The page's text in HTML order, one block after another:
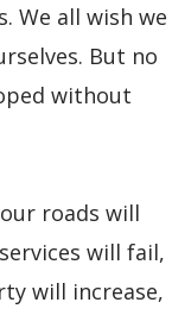
We all wish we
But no
without
roads will
will fail,
will increase,